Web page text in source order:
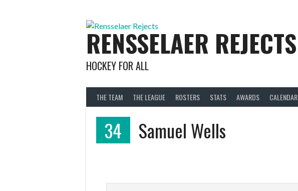
RENSSELAER REJECTS
HOCKEY FOR ALL
THE TEAM THE LEAGUE ROSTERS STATS AWARDS CALENDAR
34 Samuel Wells